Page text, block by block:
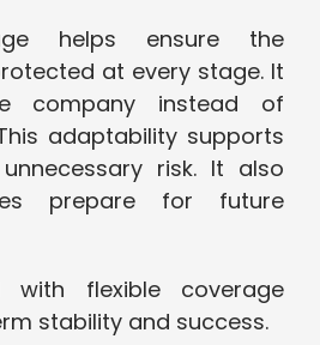
helps ensure the
at every stage. It
company instead of
adaptability supports
risk. It also
prepare for future
with flexible coverage
stability and success.